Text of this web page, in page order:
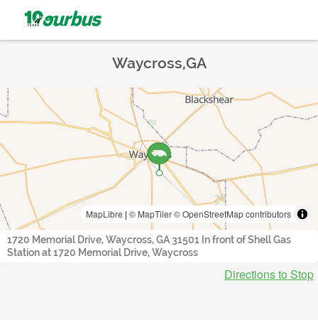
Waycross,GA
MapLibre | © MapTiler© OpenStreetMap contributors
1720 Memorial Drive, Waycross, GA 31501 In front of Shell Gas
Station at 1720 Memorial Drive, Waycross
Directions to Stop